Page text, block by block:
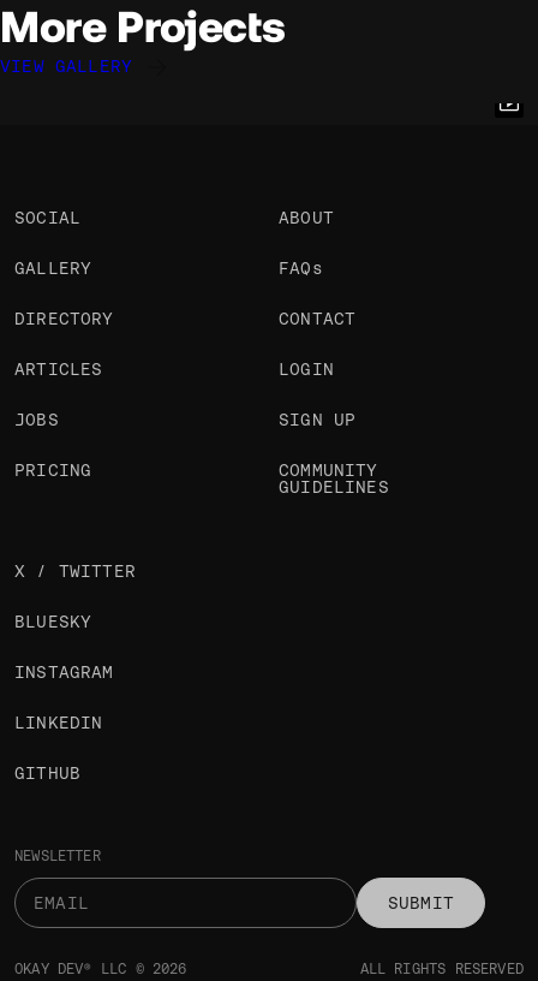
More Projects
VIEW GALLERY
NEWSLETTER
SUBMIT
SOCIAL
GALLERY
DIRECTORY
ARTICLES
JOBS
PRICING
ABOUT
FAQs
CONTACT
LOGIN
SIGN UP
COMMUNITY
GUIDELINES
X / TWITTER
BLUESKY
INSTAGRAM
LINKEDIN
GITHUB
OKAY DEV® LLC © 2026 ALL RIGHTS RESERVED